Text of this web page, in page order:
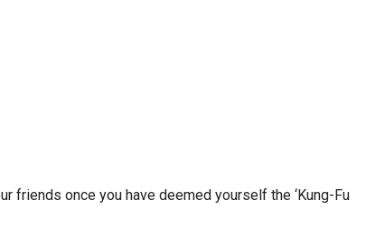
friends once you have deemed yourself the ‘Kung-Fu